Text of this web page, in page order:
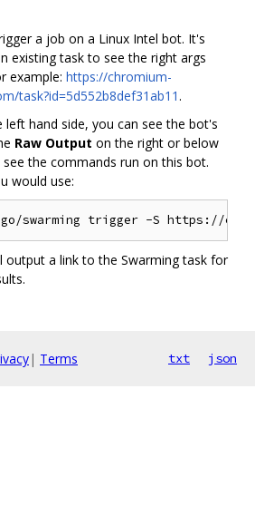
a job on a Linux Intel bot. It's
existing task to see the right args
example: https://chromium-
task?id=5d552b8def31ab11 .
left hand side, you can see the bot's
Raw Output on the right or below
the commands run on this bot.
would use:
output a link to the Swarming task for
| Terms txt json